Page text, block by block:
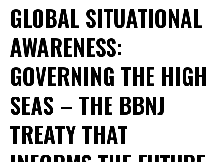
GLOBAL SITUATIONAL
AWARENESS:
GOVERNING THE HIGH
SEAS – THE BBNJ
TREATY THAT